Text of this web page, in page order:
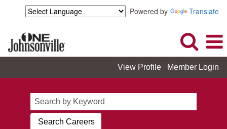
Powered by Translate
View Profile Member Login